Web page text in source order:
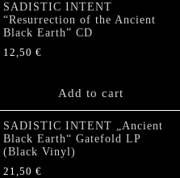
SADISTIC INTENT
“Resurrection of the Ancient
Black Earth” CD
12,50 €
Add to cart
SADISTIC INTENT „Ancient
Black Earth“ Gatefold LP
(Black Vinyl)
21,50 €